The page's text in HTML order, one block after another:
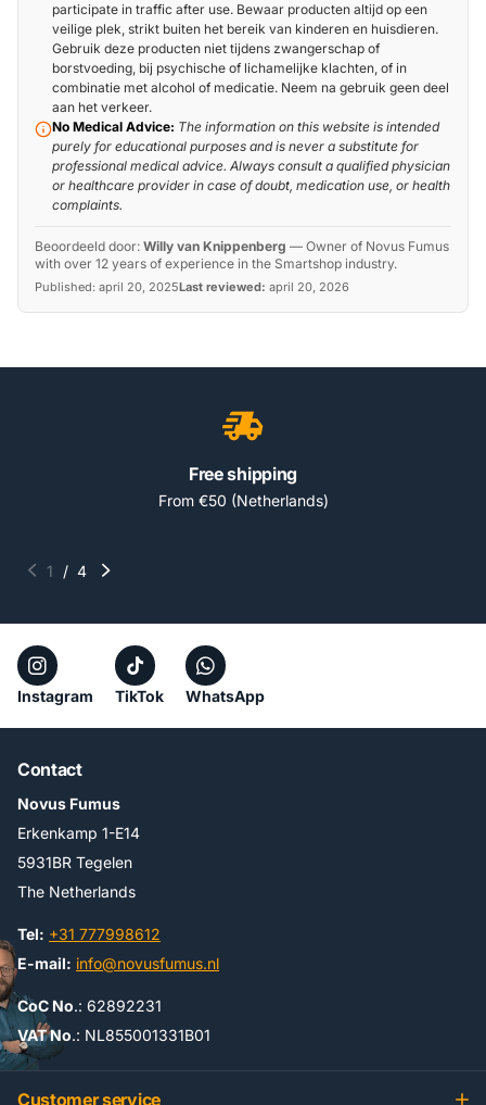
participate in traffic after use. Bewaar producten altijd op een
veilige plek, strikt buiten het bereik van kinderen en huisdieren.
Gebruik deze producten niet tijdens zwangerschap of
borstvoeding, bij psychische of lichamelijke klachten, of in
combinatie met alcohol of medicatie. Neem na gebruik geen deel
aan het verkeer.
No Medical Advice: The information on this website is intended
purely for educational purposes and is never a substitute for
professional medical advice. Always consult a qualified physician
or healthcare provider in case of doubt, medication use, or health
complaints.
Beoordeeld door: Willy van Knippenberg — Owner of Novus Fumus
with over 12 years of experience in the Smartshop industry.
Published: april 20, 2025Last reviewed: april 20, 2026
Free shipping
From €50 (Netherlands)
1 / 4
Instagram TikTok WhatsApp
Contact
Novus Fumus
Erkenkamp 1-E14
5931BR Tegelen
The Netherlands
Tel: +31 777998612
E-mail: info@novusfumus.nl
CoC No.: 62892231
VAT No.: NL855001331B01
Customer service